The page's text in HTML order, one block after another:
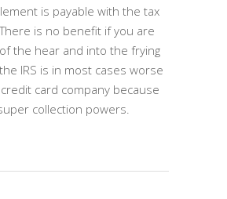
is payable with the tax
is no benefit if you are
the hear and into the frying
IRS is in most cases worse
card company because
collection powers.